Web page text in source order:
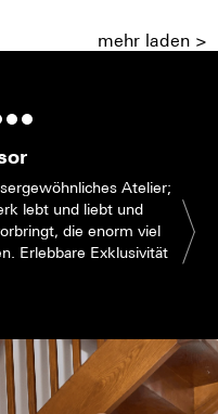
mehr laden >
Atelier;
lebt und liebt und
die enorm viel
Erlebbare Exklusivität